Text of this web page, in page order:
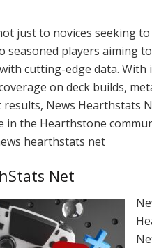
just to novices seeking
seasoned players aiming
cutting-edge data. With
on deck builds,
News Hearthstats
in the Hearthstone
hearthstats net
Net